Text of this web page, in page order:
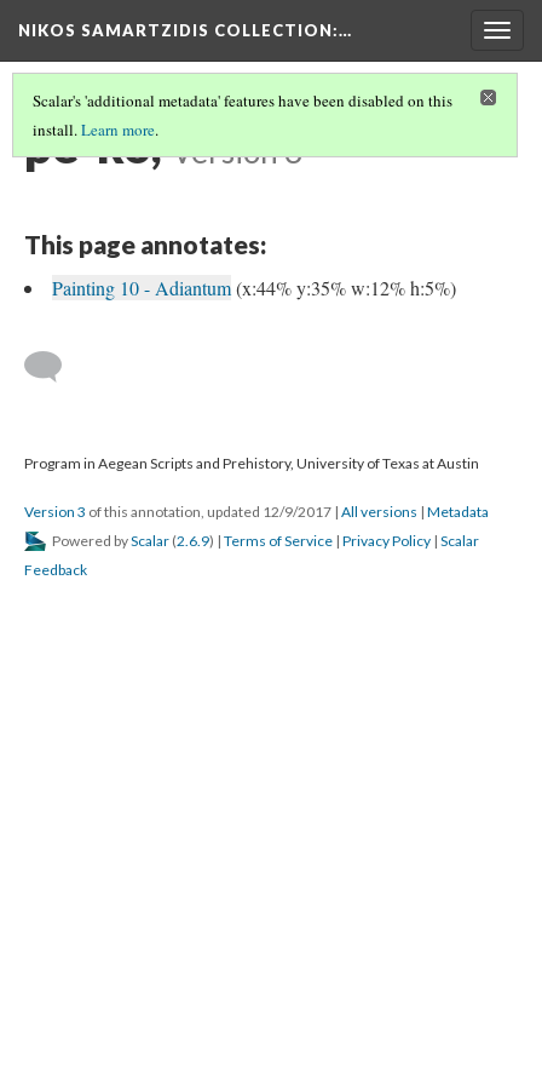
NIKOS SAMARTZIDIS COLLECTION:…
Scalar's 'additional metadata' features have been disabled on this
install.Learn more.
pe-ko, Version 3
This page annotates:
Painting 10 - Adiantum(x:44% y:35% w:12% h:5%)
Program in Aegean Scripts and Prehistory, University of Texas at Austin
Version 3 of this annotation, updated 12/9/2017 | All versions | Metadata
Powered byScalar (2.6.9) | Terms of Service | Privacy Policy | Scalar
Feedback